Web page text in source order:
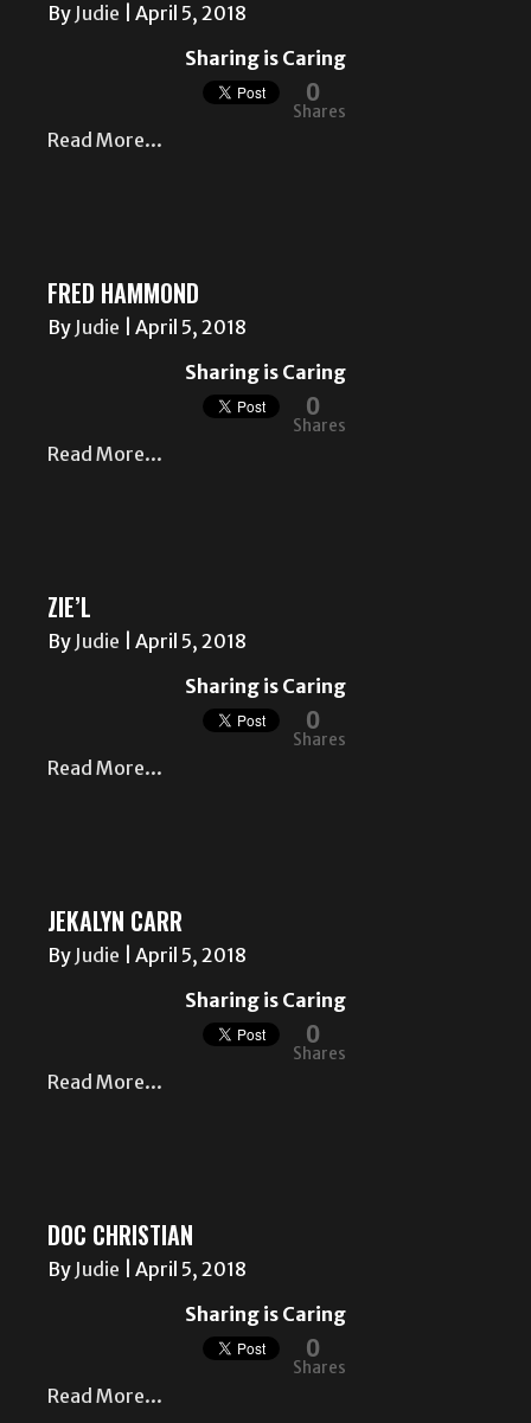
By Judie
April 5, 2018
Sharing is Caring
0
Shares
Read More...
FRED HAMMOND
By Judie
April 5, 2018
Sharing is Caring
0
Shares
Read More...
ZIE’L
By Judie
April 5, 2018
Sharing is Caring
0
Shares
Read More...
JEKALYN CARR
By Judie
April 5, 2018
Sharing is Caring
0
Shares
Read More...
DOC CHRISTIAN
By Judie
April 5, 2018
Sharing is Caring
0
Shares
Read More...